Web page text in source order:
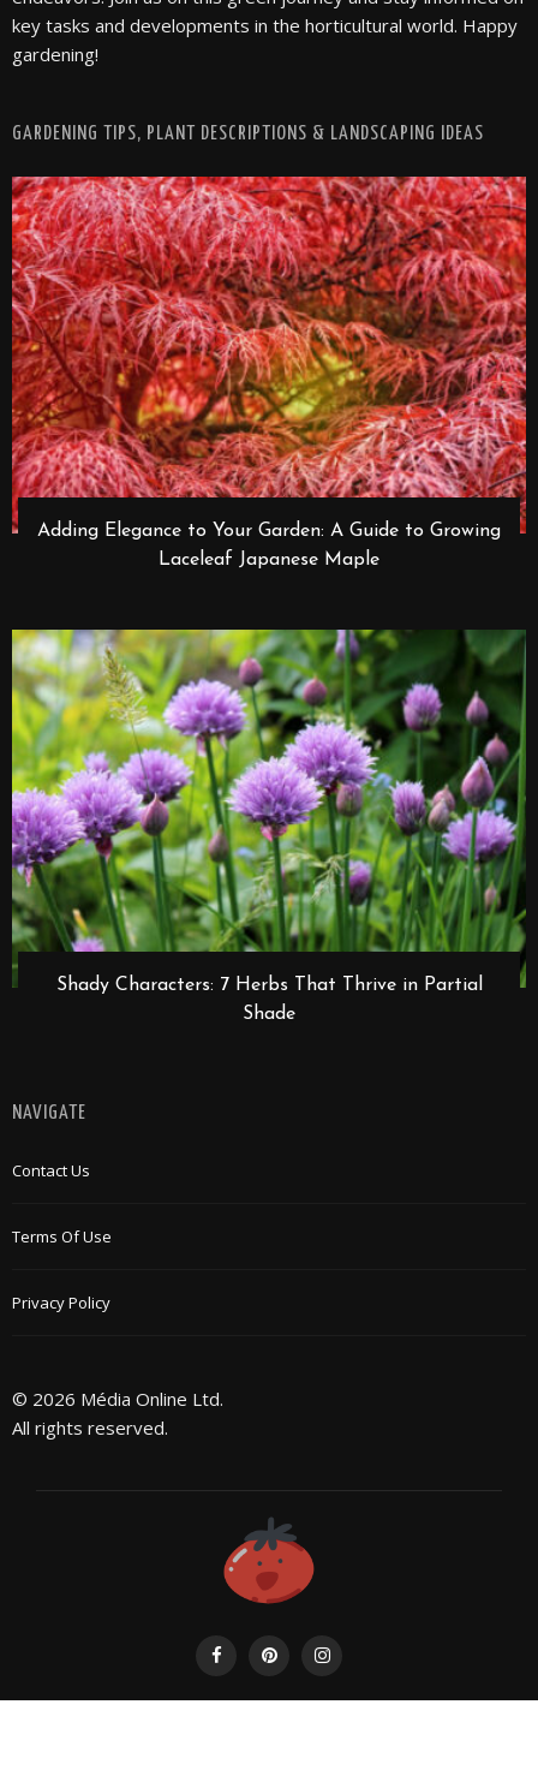
key tasks and developments in the horticultural world. Happy
gardening!
GARDENING TIPS, PLANT DESCRIPTIONS & LANDSCAPING IDEAS
Adding Elegance to Your Garden: A Guide to Growing
Laceleaf Japanese Maple
Shady Characters: 7 Herbs That Thrive in Partial
Shade
NAVIGATE
Contact Us
Terms Of Use
Privacy Policy
© 2026 Média Online Ltd.
All rights reserved.